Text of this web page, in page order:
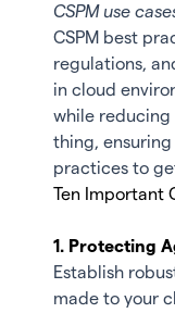
CSPM use
CSPM best
regulations,
in cloud
while reducing
thing, ensuring
practices to
Ten Important
1. Protecting
Establish
made to your